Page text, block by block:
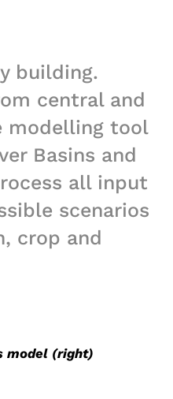
building.
central and
modelling tool
Basins and
all input
scenarios
crop and
model (right)